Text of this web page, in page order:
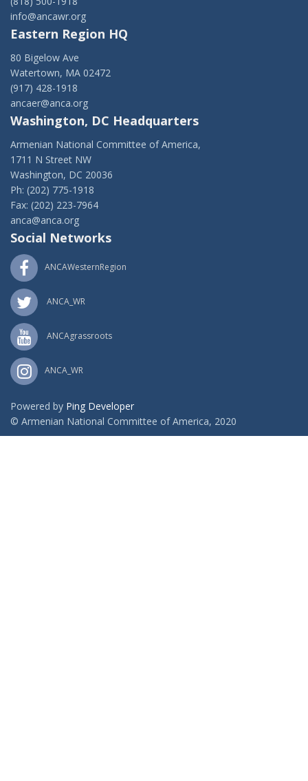
info@ancawr.org
Eastern Region HQ
80 Bigelow Ave
Watertown, MA 02472
(917) 428-1918
ancaer@anca.org
Washington, DC Headquarters
Armenian National Committee of America,
1711 N Street NW
Washington, DC 20036
Ph: (202) 775-1918
Fax: (202) 223-7964
anca@anca.org
Social Networks
ANCAWesternRegion
ANCA_WR
ANCAgrassroots
ANCA_WR
Powered by Ping Developer
© Armenian National Committee of America, 2020